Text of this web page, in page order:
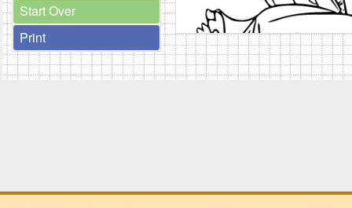
Start Over
Print